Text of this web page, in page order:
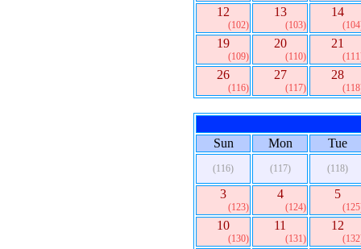
12
(102)
13
(103)
14
19
(109)
20
(110)
21
26
(116)
27
(117)
28
Sun Mon Tue
(116) (117) (118)
3
(123)
4
(124)
5
10
(130)
11
(131)
12